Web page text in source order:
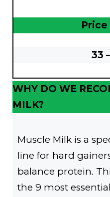
Price
33
WHY DO WE
MILK?
Muscle Milk is a
line for hard
balance protein.
the 9 most